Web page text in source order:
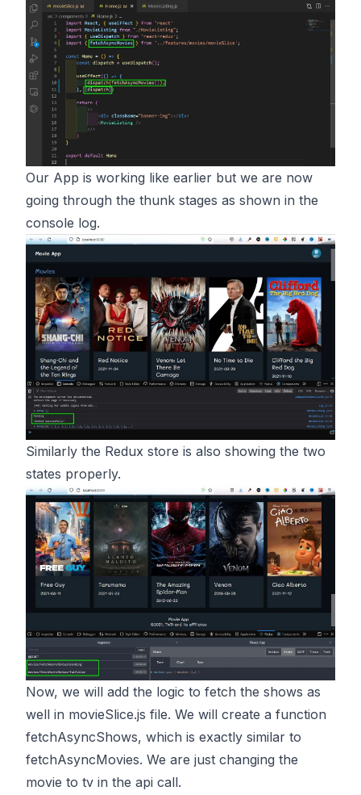
Our App is working like earlier but we are now
going through the thunk stages as shown in the
console log.
Similarly the Redux store is also showing the two
states properly.
Now, we will add the logic to fetch the shows as
well in movieSlice.js file. We will create a function
fetchAsyncShows, which is exactly similar to
fetchAsyncMovies. We are just changing the
movie to tv in the api call.